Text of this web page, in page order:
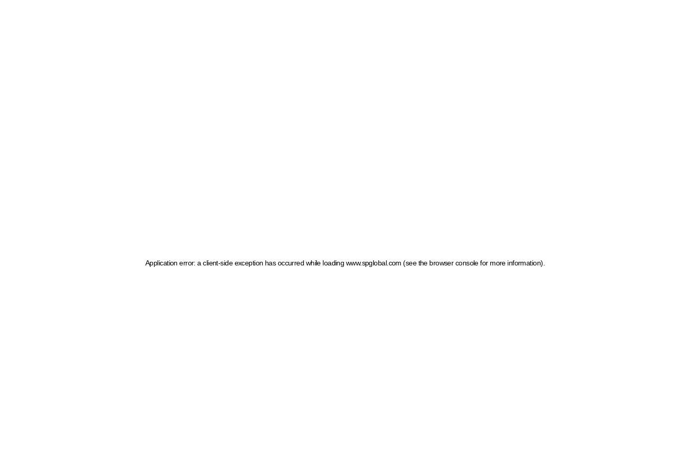
Application error: a client-side exception has occurred while loading www.spglobal.com (see the browser console for more information)